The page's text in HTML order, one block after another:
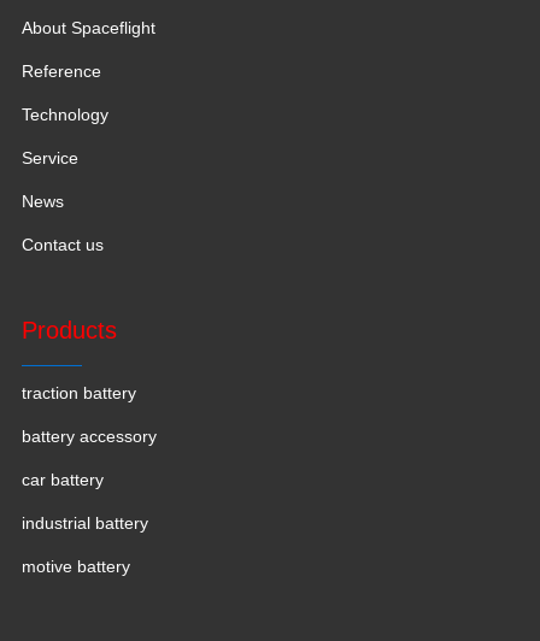
About Spaceflight
Reference
Technology
Service
News
Contact us
Products
traction battery
battery accessory
car battery
industrial battery
motive battery